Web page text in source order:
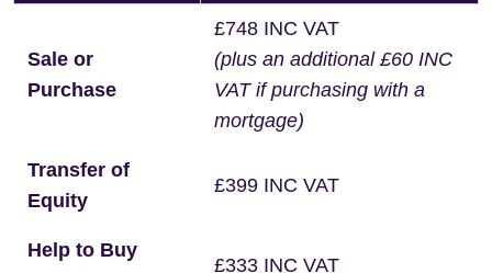
Sale or
Purchase
£748 INC VAT
(plus an additional £60 INC
VAT if purchasing with a
mortgage)
Transfer of
Equity
£399 INC VAT
Help to Buy
£333 INC VAT